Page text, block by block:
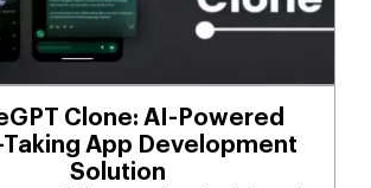
Clone: AI-Powered
Taking App Development
Solution